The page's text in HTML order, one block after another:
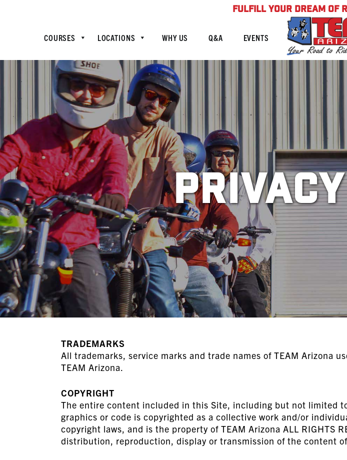
FULFILL YOUR DREAM OF
COURSES LOCATIONS WHY US Q&A EVENTS
TRADEMARKS
All trademarks, service marks and trade names of TEAM Arizona
TEAM Arizona.
COPYRIGHT
The entire content included in this Site, including but not limited
graphics or code is copyrighted as a collective work and/or
copyright laws, and is the property of TEAM Arizona ALL RIGHTS
distribution, reproduction, display or transmission of the content